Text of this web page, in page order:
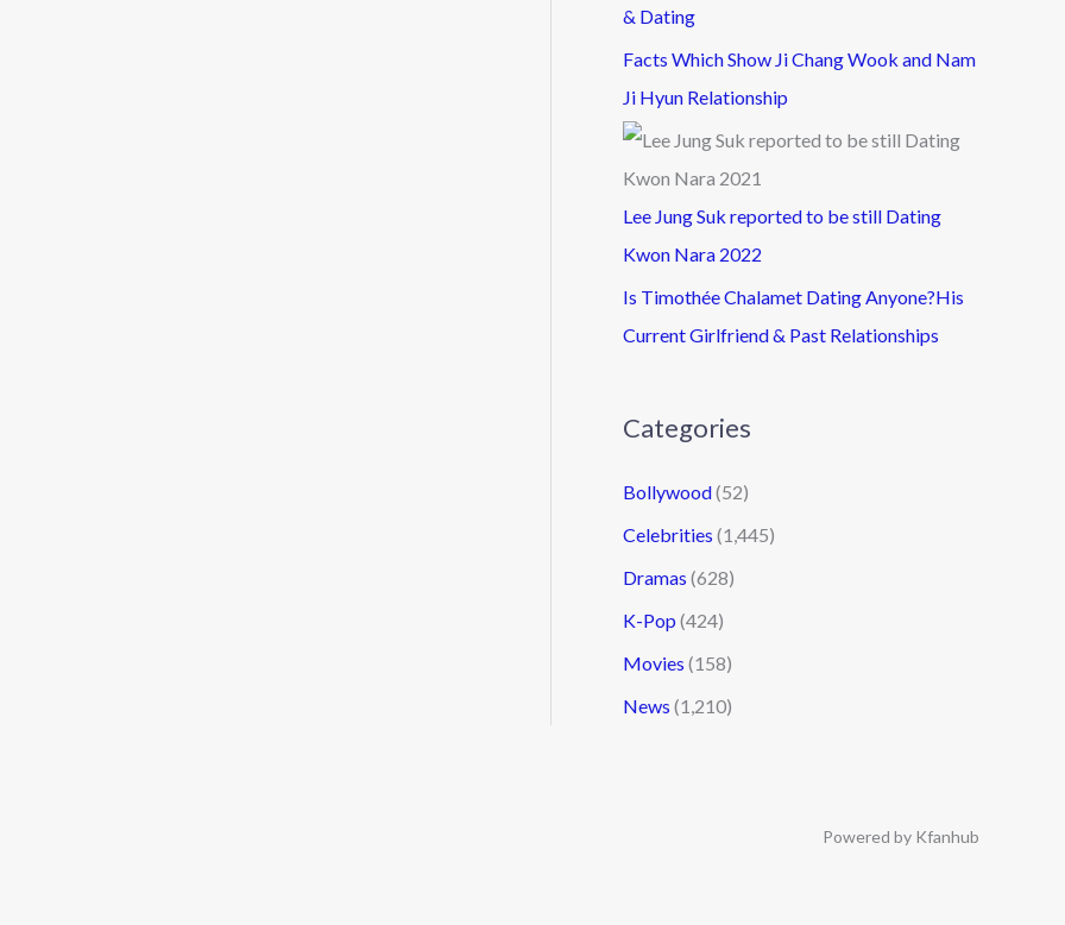
& Dating
Facts Which Show Ji Chang Wook and Nam
Ji Hyun Relationship
Lee Jung Suk reported to be still Dating
Kwon Nara 2022
Is Timothée Chalamet Dating Anyone?His
Current Girlfriend & Past Relationships
Categories
Bollywood(52)
Celebrities (1,445)
Dramas (628)
K-Pop (424)
Movies (158)
News (1,210)
Powered by Kfanhub